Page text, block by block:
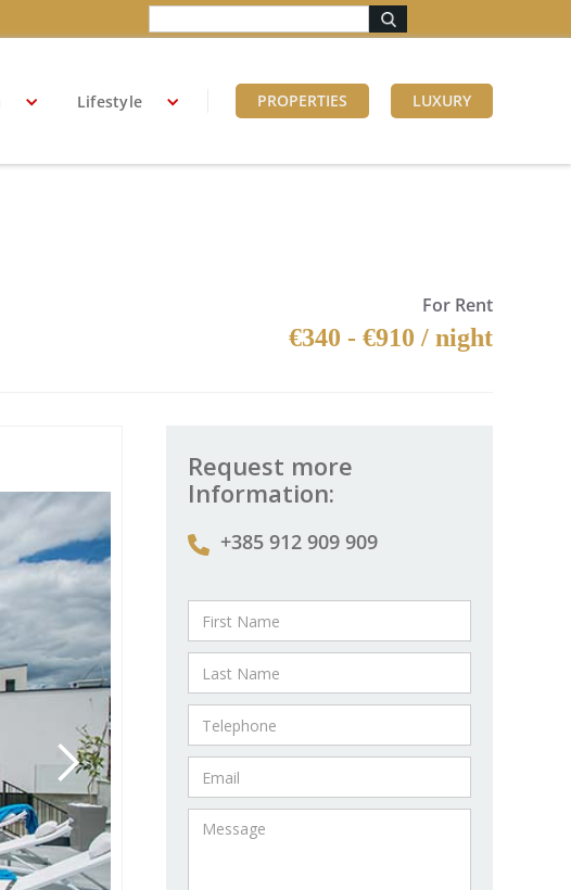
Lifestyle PROPERTIES LUXURY
For Rent
€340 - €910 / night
Request more
Information:
+385 912 909 909